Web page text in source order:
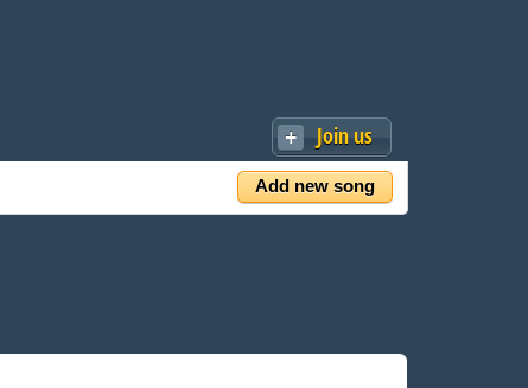
Join us
Add new song